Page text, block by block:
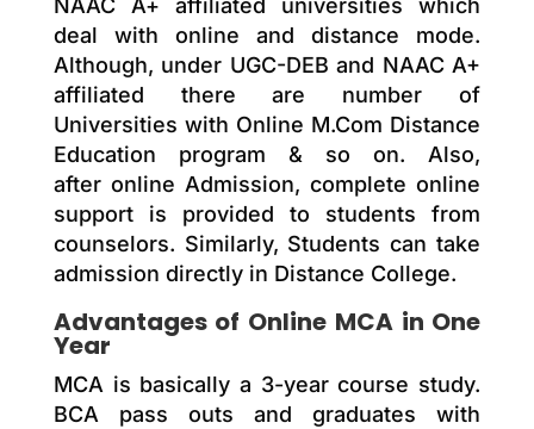
deal with online and distance mode.
Although, under UGC-DEB and NAAC A+
affiliated there are number of
Universities with Online M.Com Distance
Education program & so on. Also,
after online Admission, complete online
support is provided to students from
counselors. Similarly, Students can take
admission directly in Distance College.
Advantages of Online MCA in One
Year
MCA is basically a 3-year course study.
BCA pass outs and graduates with